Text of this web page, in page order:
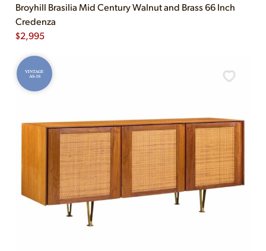
Broyhill Brasilia Mid Century Walnut and Brass 66 Inch
Credenza
$2,995
VINTAGE
AS-IS